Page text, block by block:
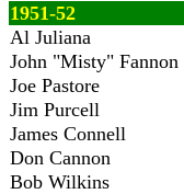
1951-52
Al Juliana
John "Misty" Fannon
Joe Pastore
Jim Purcell
James Connell
Don Cannon
Bob Wilkins